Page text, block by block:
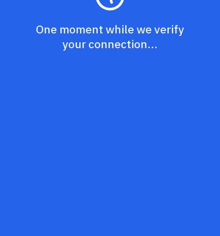
One moment while we verify
your connection...